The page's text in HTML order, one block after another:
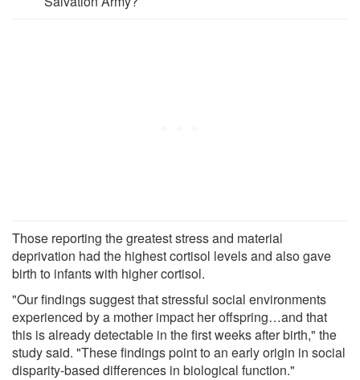
Those reporting the greatest stress and material
deprivation had the highest cortisol levels and also gave
birth to infants with higher cortisol.
"Our findings suggest that stressful social environments
experienced by a mother impact her offspring…and that
this is already detectable in the first weeks after birth," the
study said. "These findings point to an early origin in social
disparity-based differences in biological function."